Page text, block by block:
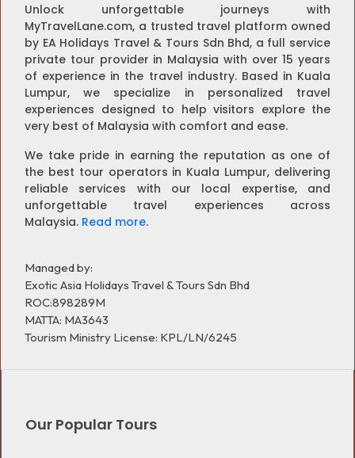
Unlock unforgettable journeys with
MyTravelLane.com, a trusted travel platform owned
by EA Holidays Travel & Tours Sdn Bhd, a full service
private tour provider in Malaysia with over 15 years
of experience in the travel industry. Based in Kuala
Lumpur, we specialize in personalized travel
experiences designed to help visitors explore the
very best of Malaysia with comfort and ease.
We take pride in earning the reputation as one of
the best tour operators in Kuala Lumpur, delivering
reliable services with our local expertise, and
unforgettable travel experiences across
Malaysia. Read more.
Managed by:
Exotic Asia Holidays Travel & Tours Sdn Bhd
ROC:898289M
MATTA: MA3643
Tourism Ministry License: KPL/LN/6245
Our Popular Tours